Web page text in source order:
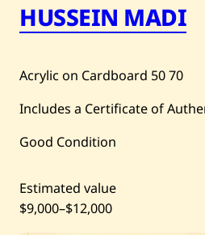
Artworks
Auctions
About WAC
HUSSEIN MADI
Acrylic on Cardboard 5070
Includes a Certificate of
Good Condition
Estimated value
$9,000–$12,000